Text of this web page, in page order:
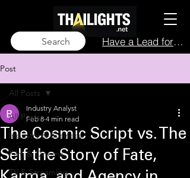
Search Have a Lead for Us?
Post
All Posts
Industry & Business
Film & Cinema
TV & Streaming
All Posts
The Cosmic Script vs. The
Self the Story of Fate,
Industry Analyst
Feb 8 4 min read